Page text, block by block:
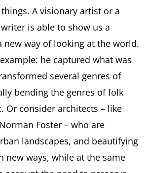
A visionary artist or a
is able to show us a
new way of looking at the world.
he captured what was
several genres of
bending the genres of folk
Or consider architects – like
Foster – who are
landscapes, and beautifying
new ways, while at the same